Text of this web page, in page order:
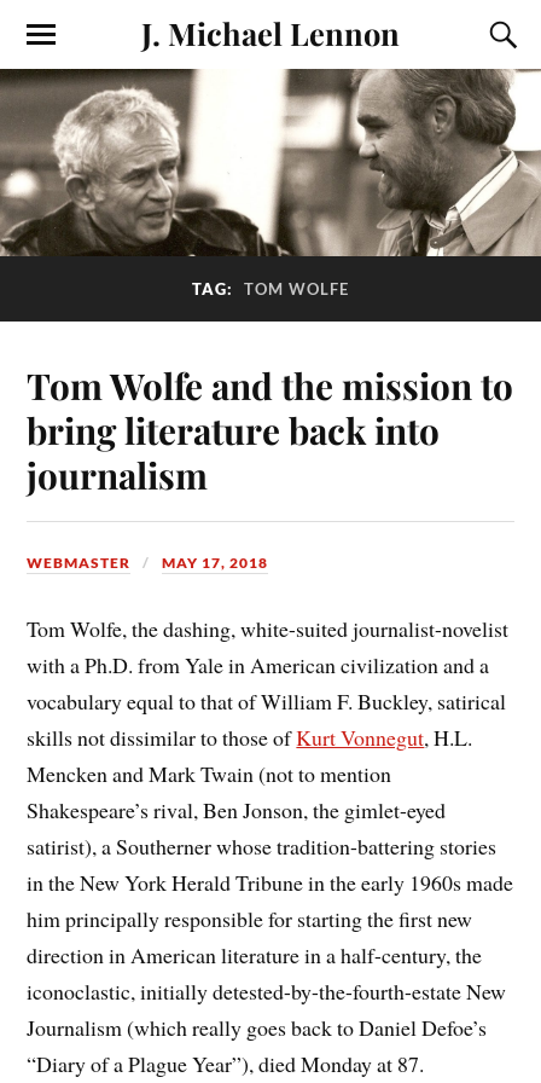
J. Michael Lennon
TAG: TOM WOLFE
Tom Wolfe and the mission to
bring literature back into
journalism
WEBMASTER MAY 17, 2018
Tom Wolfe, the dashing, white-suited journalist-novelist
with a Ph.D. from Yale in American civilization and a
vocabulary equal to that of William F. Buckley, satirical
skills not dissimilar to those ofKurt Vonnegut, H.L.
Mencken and Mark Twain (not to mention
Shakespeare’s rival, Ben Jonson, the gimlet-eyed
satirist), a Southerner whose tradition-battering stories
in the New York Herald Tribune in the early 1960s made
him principally responsible for starting the first new
direction in American literature in a half-century, the
iconoclastic, initially detested-by-the-fourth-estate New
Journalism (which really goes back to Daniel Defoe’s
“Diary of a Plague Year”), died Monday at 87.